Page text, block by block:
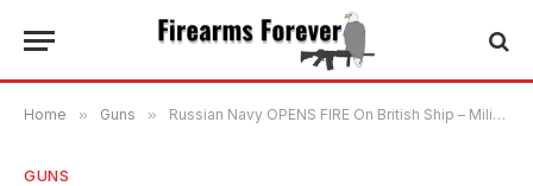
Home » Guns » Russian Navy OPENS FIRE On British Ship – Military Responding
GUNS